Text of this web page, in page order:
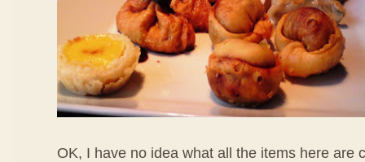
OK, I have no idea what all the items here are